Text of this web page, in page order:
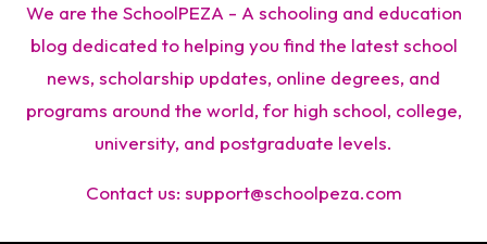
We are the SchoolPEZA - A schooling and education
blog dedicated to helping you find the latest school
news, scholarship updates, online degrees, and
programs around the world, for high school, college,
university, and postgraduate levels.
Contact us: support@schoolpeza.com